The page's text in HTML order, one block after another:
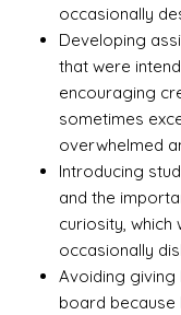
occasionally
Developing
that were
encouraging
sometimes
overwhelmed
Introducing
and the
curiosity, which
occasionally
Avoiding
board because